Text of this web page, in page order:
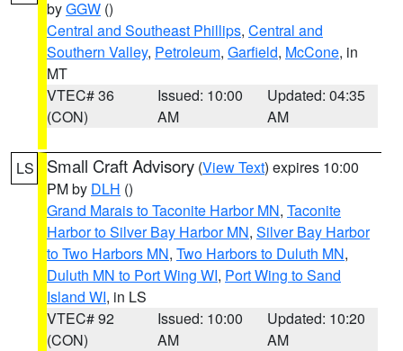
byGGW ()
Central and Southeast Phillips, Central and
Southern Valley, Petroleum, Garfield, McCone, in
MT
VTEC# 36
(CON)
Issued: 10:00
AM
Updated: 04:35
AM
LS Small Craft Advisory (View Text) expires 10:00
PM by DLH ()
Grand Marais to Taconite Harbor MN, Taconite
Harbor to Silver Bay Harbor MN, Silver Bay Harbor
to Two Harbors MN, Two Harbors to Duluth MN,
Duluth MN to Port Wing WI, Port Wing to Sand
Island WI, in LS
VTEC# 92
(CON)
Issued: 10:00
AM
Updated: 10:20
AM